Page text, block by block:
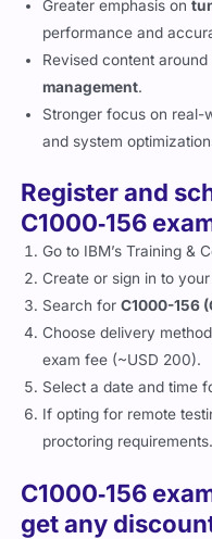
Greater emphasis on
performance and
Revised content around
management.
Stronger focus on real-
and system
Register and
C1000‑156
Go to IBM’s Training &
Create or sign in to
Search forC1000-156
Choose delivery
exam fee (~USD 200).
Select a date and time
If opting for remote
proctoring requirements.
C1000‑156
get any